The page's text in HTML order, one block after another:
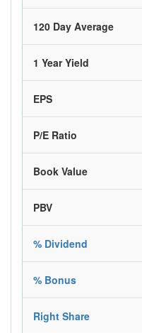
120 Day Average
1 Year Yield
EPS
P/E Ratio
Book Value
PBV
% Dividend
% Bonus
Right Share